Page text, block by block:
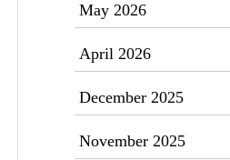
May 2026
April 2026
December 2025
November 2025